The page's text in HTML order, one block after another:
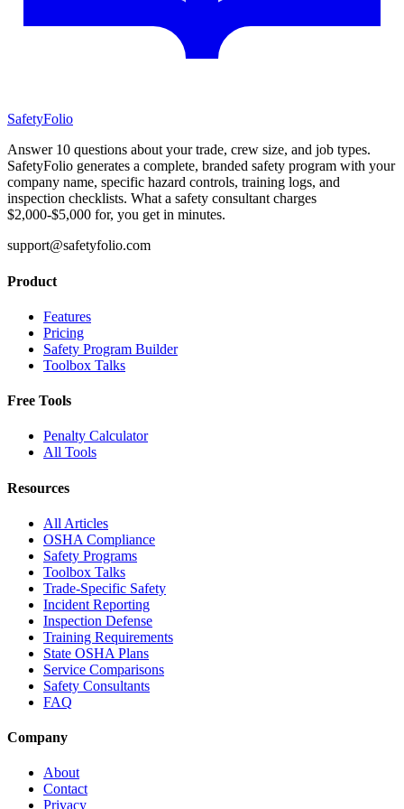
SafetyFolio
Answer 10 questions about your trade, crew size, and job types.
SafetyFolio generates a complete, branded safety program with your
company name, specific hazard controls, training logs, and
inspection checklists. What a safety consultant charges
$2,000-$5,000 for, you get in minutes.
support@safetyfolio.com
Product
Features
Pricing
Safety Program Builder
Toolbox Talks
Free Tools
Penalty Calculator
All Tools
Resources
All Articles
OSHA Compliance
Safety Programs
Toolbox Talks
Trade-Specific Safety
Incident Reporting
Inspection Defense
Training Requirements
State OSHA Plans
Service Comparisons
Safety Consultants
FAQ
Company
About
Contact
Privacy